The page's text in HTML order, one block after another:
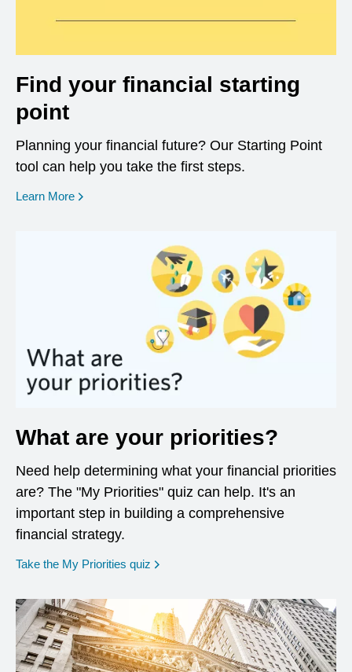
Find your financial starting
point
Planning your financial future? Our Starting Point
tool can help you take the first steps.
Learn More opens in a new window
What are your priorities?
Need help determining what your financial priorities
are? The "My Priorities" quiz can help. It's an
important step in building a comprehensive
financial strategy.
Take the My Priorities quiz opens in a new window